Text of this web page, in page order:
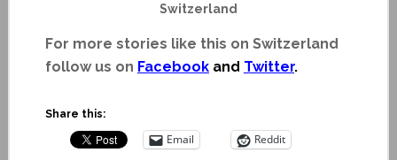
Switzerland
For more stories like this on Switzerland
follow us on Facebookand Twitter.
Share this:
Email Reddit